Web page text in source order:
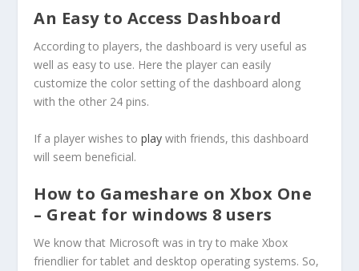
An Easy to Access Dashboard
According to players, the dashboard is very useful as
well as easy to use. Here the player can easily
customize the color setting of the dashboard along
with the other 24 pins.
If a player wishes toplay with friends, this dashboard
will seem beneficial.
How to Gameshare on Xbox One
– Great for windows 8 users
We know that Microsoft was in try to make Xbox
friendlier for tablet and desktop operating systems. So,